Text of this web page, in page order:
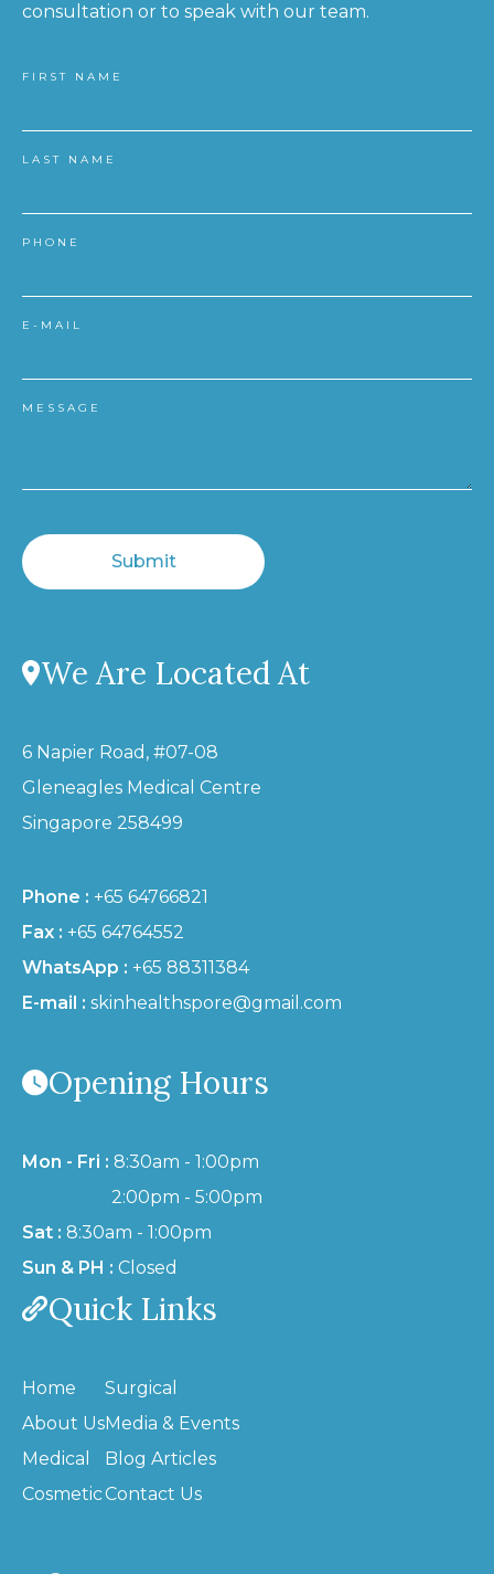
consultation or to speak with our team.
FIRST NAME
LAST NAME
PHONE
E-MAIL
MESSAGE
Submit
We Are Located At
6 Napier Road, #07-08
Gleneagles Medical Centre
Singapore 258499
Phone : +65 64766821
Fax : +65 64764552
WhatsApp : +65 88311384
E-mail : skinhealthspore@gmail.com
Opening Hours
Mon - Fri : 8:30am - 1:00pm
2:00pm - 5:00pm
Sat : 8:30am - 1:00pm
Sun & PH : Closed
Quick Links
Home
About Us
Medical
Cosmetic
Surgical
Media & Events
Blog Articles
Contact Us